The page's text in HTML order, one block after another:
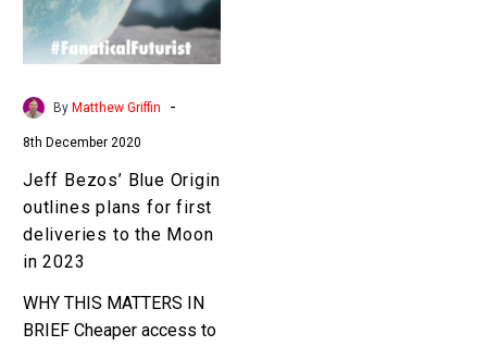
plans
for
first
deliveries
the
Moon
in
2023
By Matthew Griffin -
8th December 2020
Jeff Bezos’ Blue Origin
outlines plans for first
deliveries to the Moon
in 2023
WHY THIS MATTERS IN
BRIEF Cheaper access to